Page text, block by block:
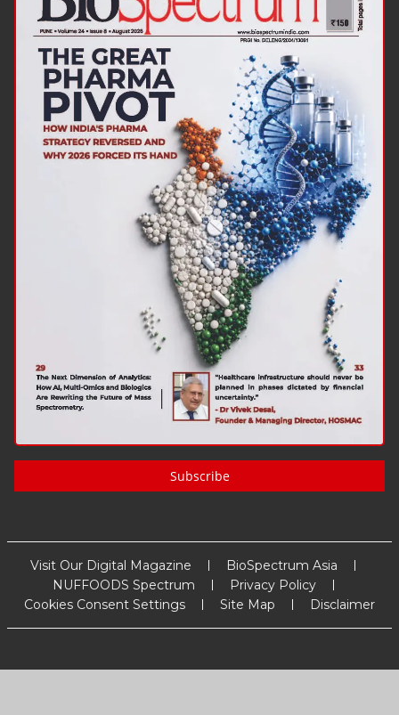
Subscribe
Visit Our Digital Magazine
BioSpectrum Asia
NUFFOODS Spectrum
Privacy Policy
Cookies Consent Settings
Site Map Disclaimer